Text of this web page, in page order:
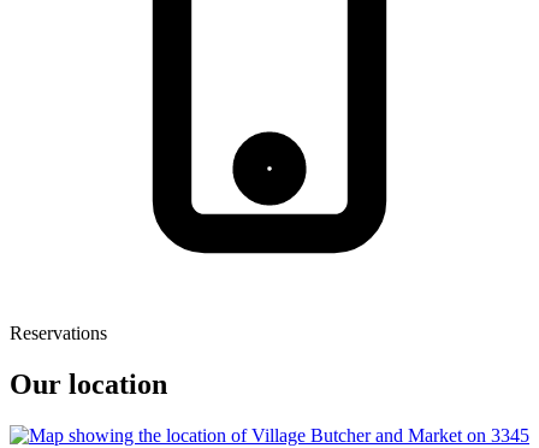
Reservations
Our location